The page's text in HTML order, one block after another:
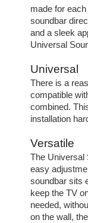
made for
soundbar
and a sleek
Universal
Universal
There is a
compatible
combined.
installation
Versatile
The Universal
easy
soundbar sits
keep the TV
needed,
on the wall,